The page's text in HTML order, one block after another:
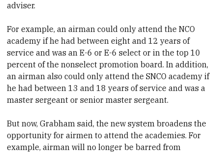
adviser.
For example, an airman could only attend the NCO
academy if he had between eight and 12 years of
service and was an E-6 or E-6 select or in the top 10
percent of the nonselect promotion board. In addition,
an airman also could only attend the SNCO academy if
he had between 13 and 18 years of service and was a
master sergeant or senior master sergeant.
But now, Grabham said, the new system broadens the
opportunity for airmen to attend the academies. For
example, airman will no longer be barred from